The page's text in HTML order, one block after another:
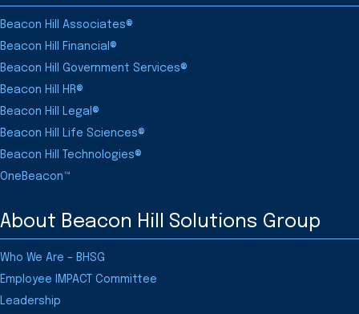
Beacon Hill Associates®
Beacon Hill Financial®
Beacon Hill Government Services®
Beacon Hill HR®
Beacon Hill Legal®
Beacon Hill Life Sciences®
Beacon Hill Technologies®
OneBeacon™
About Beacon Hill Solutions Group
Who We Are – BHSG
Employee IMPACT Committee
Leadership